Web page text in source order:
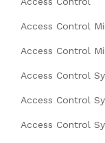
Access Control
Access Control
Access Control
Access Control
Access Control